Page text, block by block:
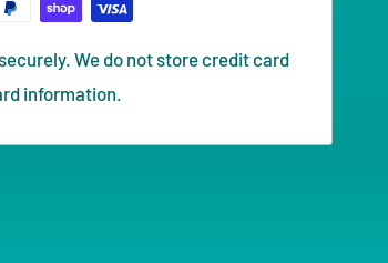
We do not store credit card
information.